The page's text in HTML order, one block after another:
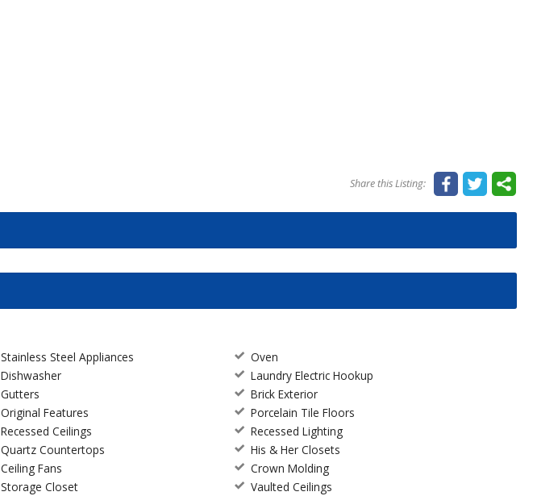
Share this Listing:
Stainless Steel Appliances
Oven
Dishwasher
Laundry Electric Hookup
Gutters
Brick Exterior
Original Features
Porcelain Tile Floors
Recessed Ceilings
Recessed Lighting
Quartz Countertops
His & Her Closets
Ceiling Fans
Crown Molding
Storage Closet
Vaulted Ceilings